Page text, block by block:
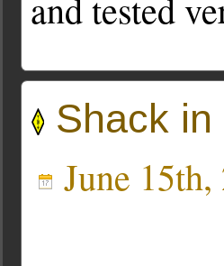
Shack in
June 15th,